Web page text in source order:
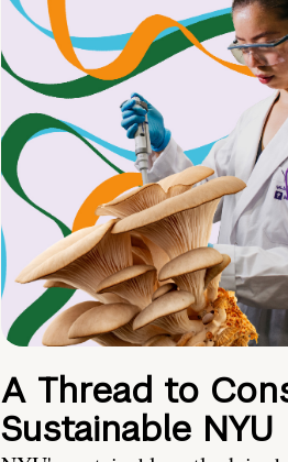
A Thread to
Sustainable NYU